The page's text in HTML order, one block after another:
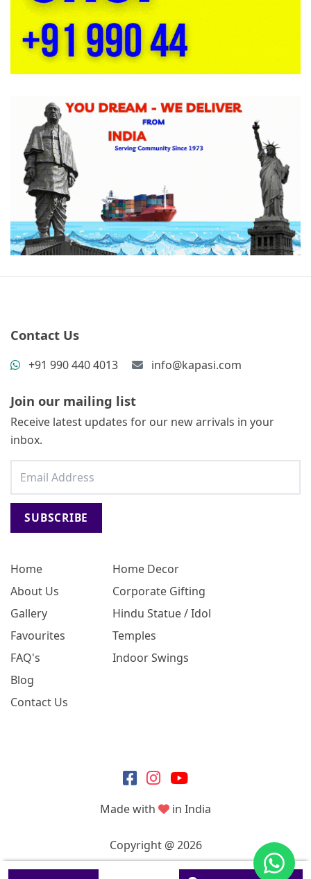
Home
About Us
Gallery
Favourites
FAQ's
Blog
Contact Us
Home Decor
Corporate Gifting
Hindu Statue / Idol
Temples
Indoor Swings
Contact Us
+91 990 440 4013 info@kapasi.com
Join our mailing list
Receive latest updates for our new arrivals in your
inbox.
SUBSCRIBE
Made with in India
Copyright @ 2026